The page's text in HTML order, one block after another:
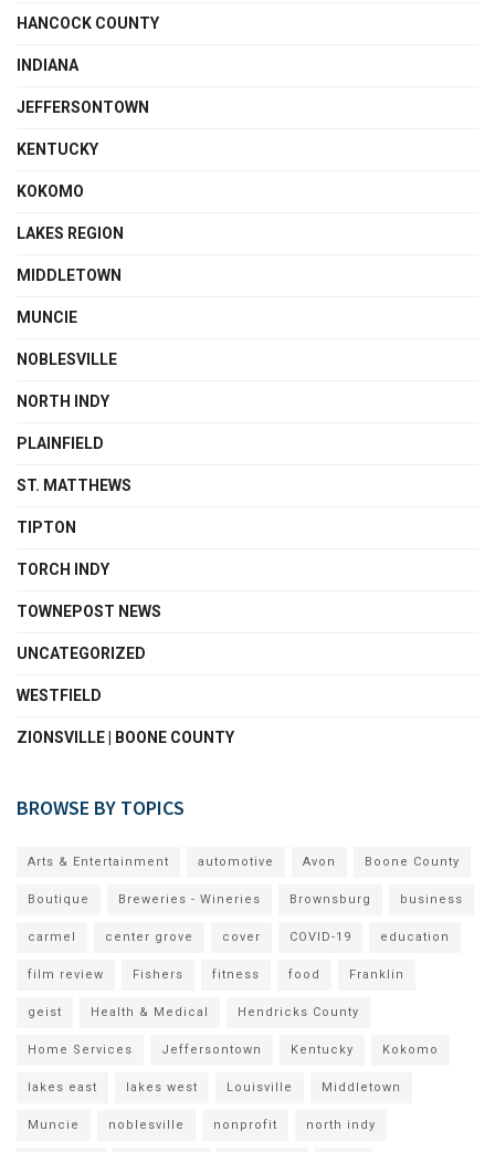
HANCOCK COUNTY
INDIANA
JEFFERSONTOWN
KENTUCKY
KOKOMO
LAKES REGION
MIDDLETOWN
MUNCIE
NOBLESVILLE
NORTH INDY
PLAINFIELD
ST. MATTHEWS
TIPTON
TORCH INDY
TOWNEPOST NEWS
UNCATEGORIZED
WESTFIELD
ZIONSVILLE | BOONE COUNTY
BROWSE BY TOPICS
Arts & Entertainment automotive Avon Boone County
Boutique Breweries - Wineries Brownsburg business
carmel center grove cover COVID-19 education
film review Fishers fitness food Franklin
geist Health & Medical Hendricks County
Home Services Jeffersontown Kentucky Kokomo
lakes east lakes west Louisville Middletown
Muncie noblesville nonprofit north indy